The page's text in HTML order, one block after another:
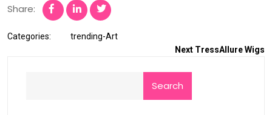
Share:
Categories:
trending-Art
Next TressAllure Wigs
Search